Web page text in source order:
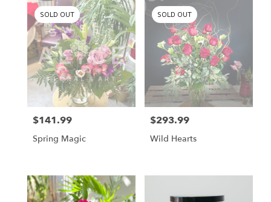
SOLD OUT
Price:
$141.99
Spring Magic
SOLD OUT
Price:
$293.99
Wild Hearts